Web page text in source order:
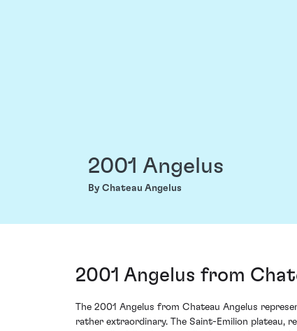
2001 Angelus
By Chateau Angelus
2001 Angelus from
The 2001 Angelus from Chateau Angelus
rather extraordinary. The Saint-Emilion plateau,